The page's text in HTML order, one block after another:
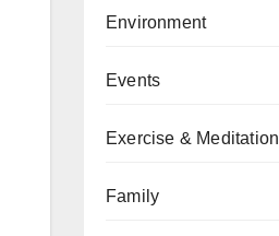
Environment
Events
Exercise & Meditation
Family